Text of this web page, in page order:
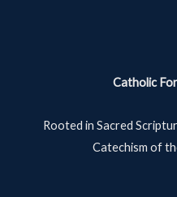
Catholic
Rooted in Sacred
Catechism of